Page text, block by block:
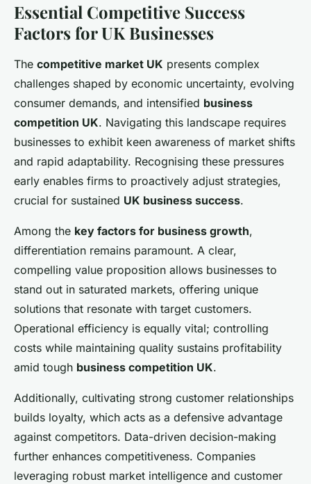
Essential Competitive Success
Factors for UK Businesses
The competitive market UK presents complex
challenges shaped by economic uncertainty, evolving
consumer demands, and intensified business
competition UK. Navigating this landscape requires
businesses to exhibit keen awareness of market shifts
and rapid adaptability. Recognising these pressures
early enables firms to proactively adjust strategies,
crucial for sustained UK business success.
Among the key factors for business growth,
differentiation remains paramount. A clear,
compelling value proposition allows businesses to
stand out in saturated markets, offering unique
solutions that resonate with target customers.
Operational efficiency is equally vital; controlling
costs while maintaining quality sustains profitability
amid tough business competition UK.
Additionally, cultivating strong customer relationships
builds loyalty, which acts as a defensive advantage
against competitors. Data-driven decision-making
further enhances competitiveness. Companies
leveraging robust market intelligence and customer